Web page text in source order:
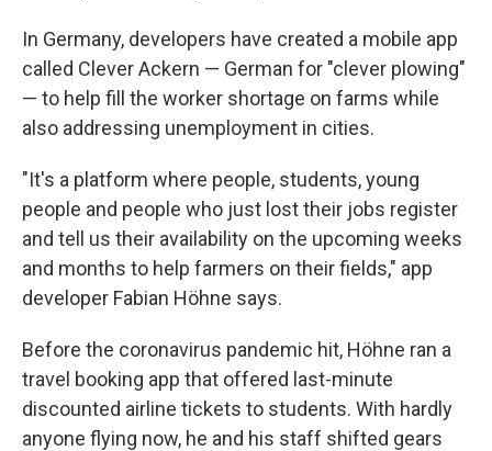
In Germany, developers have created a mobile app
called Clever Ackern — German for "clever plowing"
— to help fill the worker shortage on farms while
also addressing unemployment in cities.
"It's a platform where people, students, young
people and people who just lost their jobs register
and tell us their availability on the upcoming weeks
and months to help farmers on their fields," app
developer Fabian Höhne says.
Before the coronavirus pandemic hit, Höhne ran a
travel booking app that offered last-minute
discounted airline tickets to students. With hardly
anyone flying now, he and his staff shifted gears